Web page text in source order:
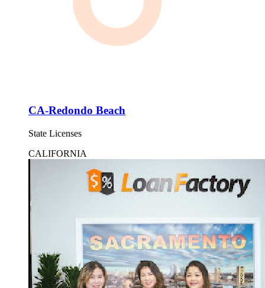
CA-Redondo Beach
State Licenses
CALIFORNIA